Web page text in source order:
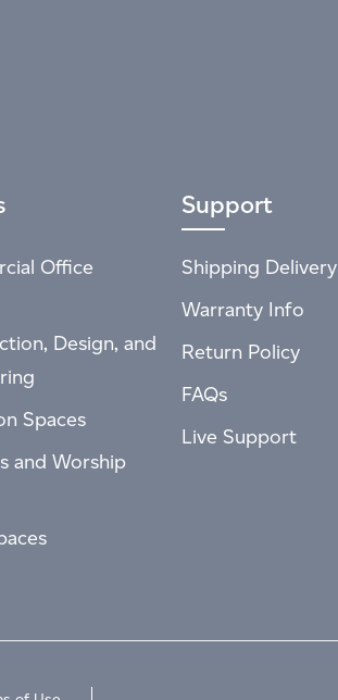
Office
Design, and
Spaces
and Worship
Support
Shipping Delivery
Warranty Info
Return Policy
FAQs
Live Support